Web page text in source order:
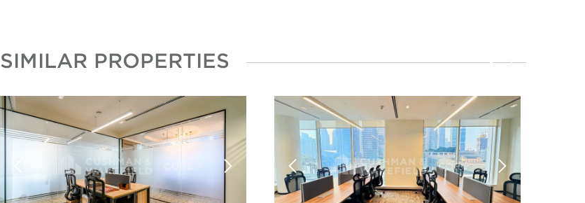
SIMILAR PROPERTIES